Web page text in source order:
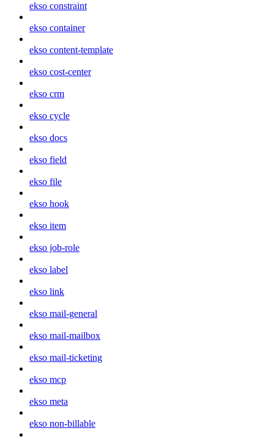
ekso constraint
ekso container
ekso content-template
ekso cost-center
ekso crm
ekso cycle
ekso docs
ekso field
ekso file
ekso hook
ekso item
ekso job-role
ekso label
ekso link
ekso mail-general
ekso mail-mailbox
ekso mail-ticketing
ekso mcp
ekso meta
ekso non-billable